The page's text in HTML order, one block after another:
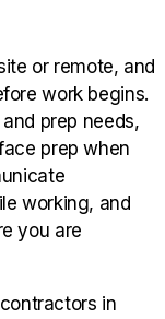
or remote, and
work begins.
prep needs,
prep when
working, and
you are
in